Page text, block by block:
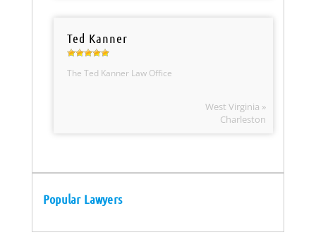
Ted Kanner
The Ted Kanner Law Office
West Virginia »
Charleston
Popular Lawyers